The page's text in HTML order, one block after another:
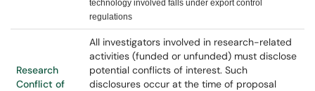
technology involved falls under export control
regulations
Research
Conflict of
All investigators involved in research-related
activities (funded or unfunded) must disclose
potential conflicts of interest. Such
disclosures occur at the time of proposal